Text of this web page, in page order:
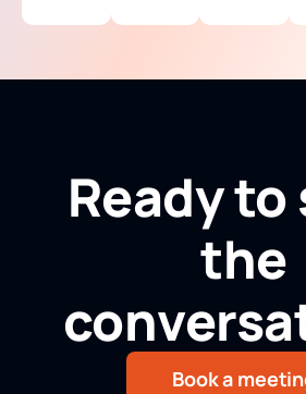
Ready
the
Book a